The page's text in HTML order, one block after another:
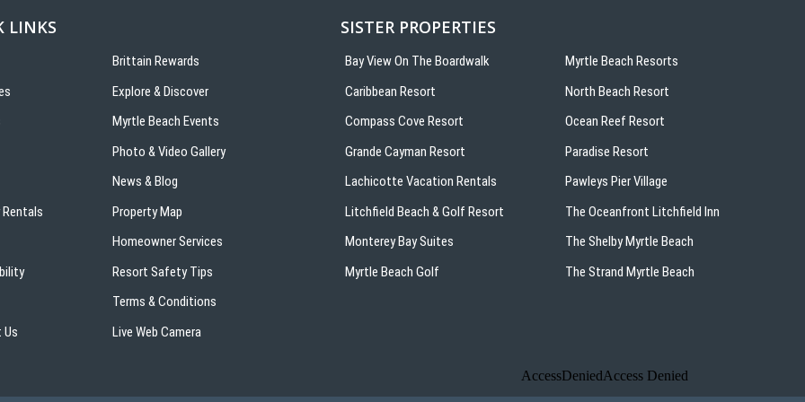
LINKS
Brittain Rewards
Explore & Discover
Myrtle Beach Events
Photo & Video Gallery
News & Blog
Property Map
Homeowner Services
Resort Safety Tips
Terms & Conditions
Live Web Camera
SISTER PROPERTIES
Bay View On The Boardwalk
Caribbean Resort
Compass Cove Resort
Grande Cayman Resort
Lachicotte Vacation Rentals
Litchfield Beach & Golf Resort
Monterey Bay Suites
Myrtle Beach Golf
Myrtle Beach Resorts
North Beach Resort
Ocean Reef Resort
Paradise Resort
Pawleys Pier Village
The Oceanfront Litchfield Inn
The Shelby Myrtle Beach
The Strand Myrtle Beach